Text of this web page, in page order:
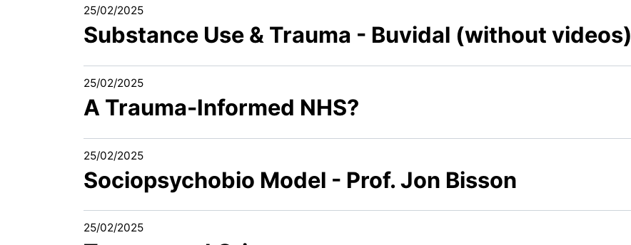
25/02/2025
Substance Use & Trauma - Buvidal (without videos)
25/02/2025
A Trauma-Informed NHS?
25/02/2025
Sociopsychobio Model - Prof. Jon Bisson
25/02/2025